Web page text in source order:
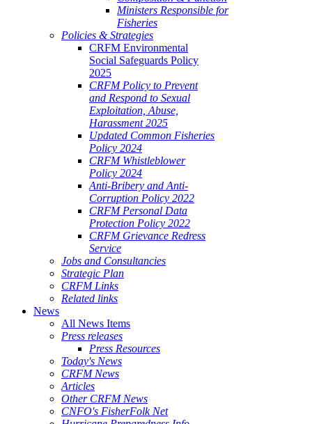
Ministers Responsible for
Fisheries
Policies & Strategies
CRFM Environmental
Social Safeguards Policy
2025
CRFM Policy to Prevent
and Respond to Sexual
Exploitation, Abuse,
Harassment 2025
Updated Common Fisheries
Policy 2024
CRFM Whistleblower
Policy 2024
Anti-Bribery and Anti-
Corruption Policy 2022
CRFM Personal Data
Protection Policy 2022
CRFM Grievance Redress
Service
Jobs and Consultancies
Strategic Plan
CRFM Links
Related links
News
All News Items
Press releases
Press Resources
Today's News
CRFM News
Articles
Other CRFM News
CNFO's FisherFolk Net